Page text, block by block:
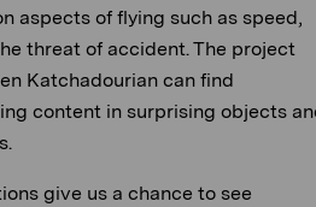
aspects of flying such as speed,
threat of accident. The project
Katchadourian can find
content in surprising objects
give us a chance to see